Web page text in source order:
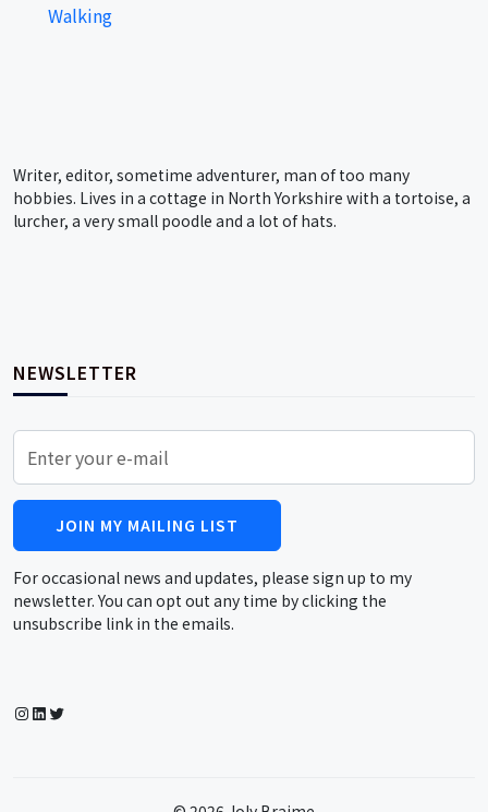
Walking
Writer, editor, sometime adventurer, man of too many
hobbies. Lives in a cottage in North Yorkshire with a tortoise, a
lurcher, a very small poodle and a lot of hats.
NEWSLETTER
JOIN MY MAILING LIST
For occasional news and updates, please sign up to my
newsletter. You can opt out any time by clicking the
unsubscribe link in the emails.
Instagram
LinkedIn
Twitter